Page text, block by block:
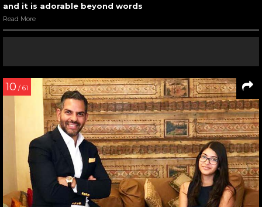
and it is adorable beyond words
Read More
10 / 61